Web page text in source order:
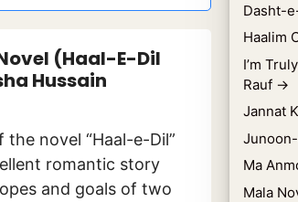
(Haal-E-Dil
Hussain
novel “Haal-e-Dil”
romantic story
and goals of two
Dasht-
Haalim
I’m
Rauf →
Jannat
Ma
Mala